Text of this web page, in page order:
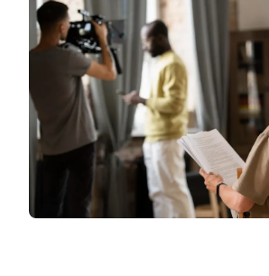
Attract, hire, and retain the best talents